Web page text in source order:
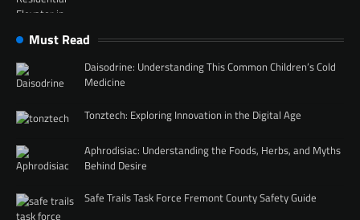
Must Read
Daisodrine: Understanding This Common Children’s Cold
Medicine
Tonztech: Exploring Innovation in the Digital Age
Aphrodisiac: Understanding the Foods, Herbs, and Myths
Behind Desire
Safe Trails Task Force Fremont County Safety Guide